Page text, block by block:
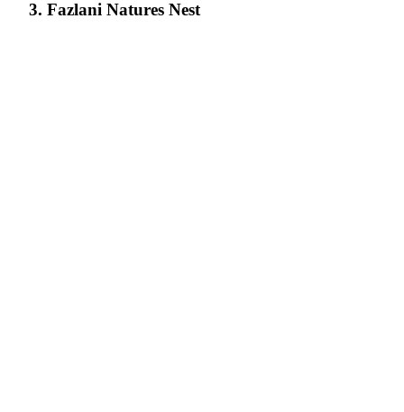
3. Fazlani Natures Nest